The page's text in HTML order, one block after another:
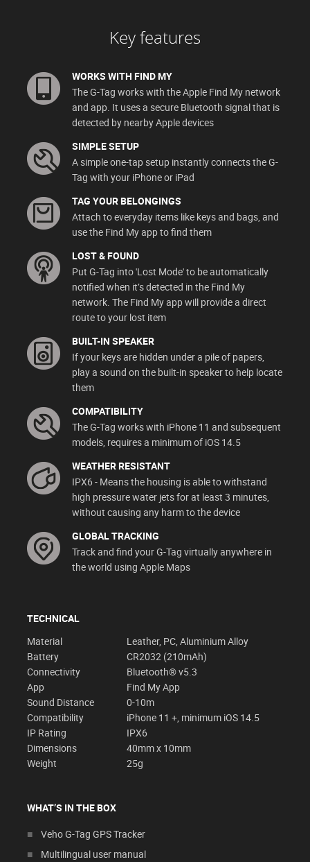
Key features
WORKS WITH FIND MY
The G-Tag works with the Apple Find My network
and app. It uses a secure Bluetooth signal that is
detected by nearby Apple devices
SIMPLE SETUP
A simple one-tap setup instantly connects the G-
Tag with your iPhone or iPad
TAG YOUR BELONGINGS
Attach to everyday items like keys and bags, and
use the Find My app to find them
LOST & FOUND
Put G-Tag into 'Lost Mode' to be automatically
notified when it’s detected in the Find My
network. The Find My app will provide a direct
route to your lost item
BUILT-IN SPEAKER
If your keys are hidden under a pile of papers,
play a sound on the built-in speaker to help locate
them
COMPATIBILITY
The G-Tag works with iPhone 11 and subsequent
models, requires a minimum of iOS 14.5
WEATHER RESISTANT
IPX6 - Means the housing is able to withstand
high pressure water jets for at least 3 minutes,
without causing any harm to the device
GLOBAL TRACKING
Track and find your G-Tag virtually anywhere in
the world using Apple Maps
TECHNICAL
Material
Leather, PC, Aluminium Alloy
Battery
CR2032 (210mAh)
Connectivity
Bluetooth® v5.3
App
Find My App
Sound Distance
0-10m
Compatibility
iPhone 11 +, minimum iOS 14.5
IP Rating
IPX6
Dimensions
40mm x 10mm
Weight
25g
WHAT’S IN THE BOX
Veho G-Tag GPS Tracker
Multilingual user manual